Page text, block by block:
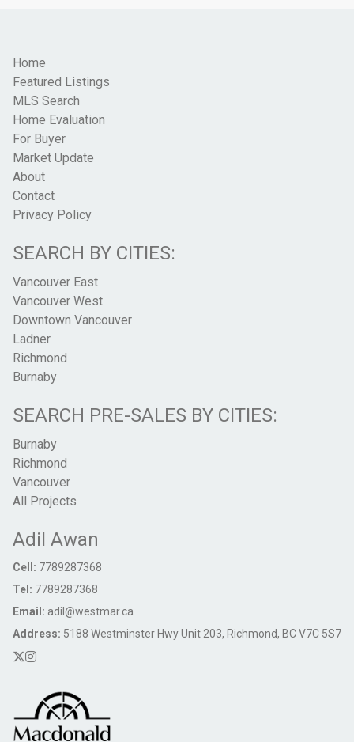
Home
Featured Listings
MLS Search
Home Evaluation
For Buyer
Market Update
About
Contact
Privacy Policy
SEARCH BY CITIES:
Vancouver East
Vancouver West
Downtown Vancouver
Ladner
Richmond
Burnaby
SEARCH PRE-SALES BY CITIES:
Burnaby
Richmond
Vancouver
All Projects
Adil Awan
Cell: 7789287368
Tel: 7789287368
Email: adil@westmar.ca
Address: 5188 Westminster Hwy Unit 203, Richmond, BC V7C 5S7